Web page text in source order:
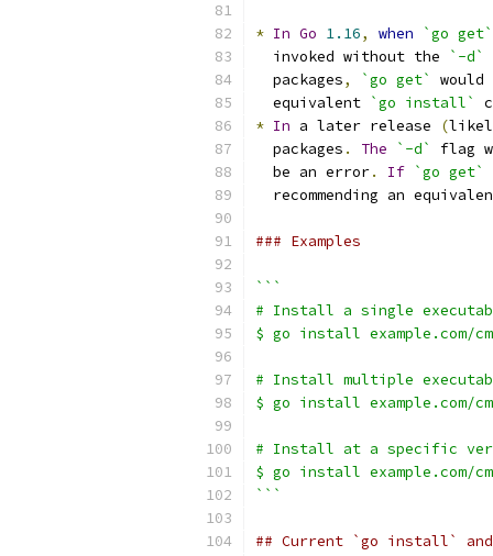
* In Go 1.16, when
`go get`
  invoked without the
`-d`
  packages
, `go get`
would
  equivalent
`go install`
* In a later release (
  packages
. The `-d`
flag
  be an error
. If `go get`
recommending an
### Examples
```
# Install a single
$ go install example.com/
# Install multiple
$ go install example.com/
# Install at a specific
$ go install example.com/
```
## Current `go install`